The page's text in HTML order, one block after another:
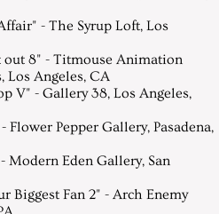
- The Syrup Loft, Los
out 8" - Titmouse Animation
Los Angeles, CA
V" - Gallery 38, Los Angeles,
Flower Pepper Gallery, Pasadena,
Modern Eden Gallery, San
Biggest Fan 2" - Arch Enemy